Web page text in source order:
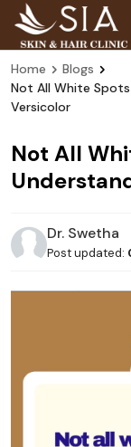
Home
Blogs
Not All White
Versicolor
Not All
Dr. Swetha
Post updated: